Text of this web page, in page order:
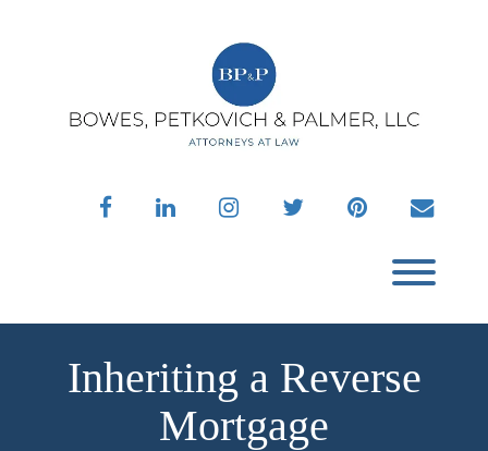
facebooklinkedininstagramtwitter pinterest
Inheriting a Reverse
Mortgage